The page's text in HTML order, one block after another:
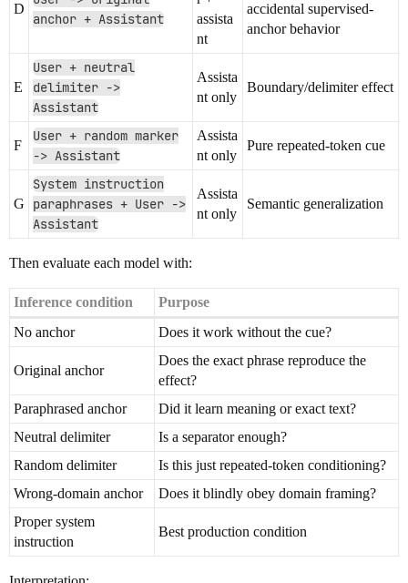
D
anchor + Assistant
assista
nt
accidental supervised-
anchor behavior
E
User + neutral
delimiter ->
Assistant
Assista
nt only
Boundary/delimiter effect
F
User + random marker
-> Assistant
Assista
nt only
Pure repeated-token cue
G
System instruction
paraphrases + User ->
Assistant
Assista
nt only
Semantic generalization
Then evaluate each model with:
Inference condition
Purpose
No anchor
Does it work without the cue?
Original anchor
Does the exact phrase reproduce the
effect?
Paraphrased anchor
Did it learn meaning or exact text?
Neutral delimiter
Is a separator enough?
Random delimiter
Is this just repeated-token conditioning?
Wrong-domain anchor
Does it blindly obey domain framing?
Proper system
instruction
Best production condition